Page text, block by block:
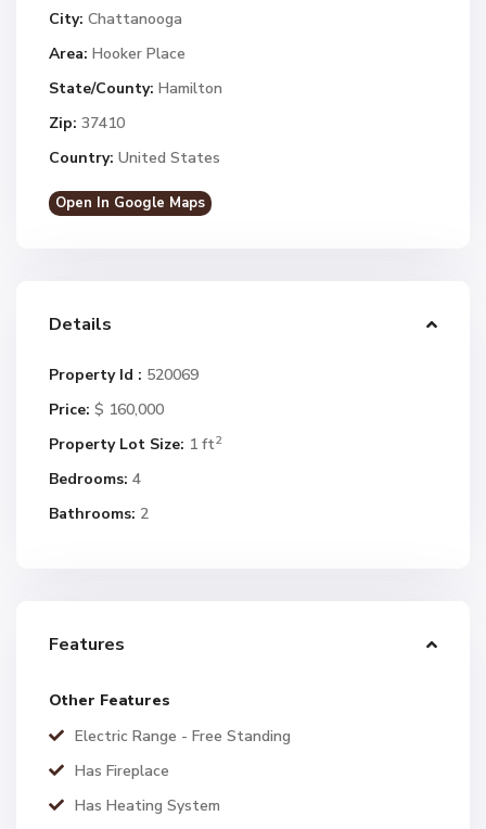
City: Chattanooga
Area: Hooker Place
State/County: Hamilton
Zip: 37410
Country: United States
Open In Google Maps
Details
Property Id : 520069
Price: $ 160,000
Property Lot Size: 1 ft2
Bedrooms: 4
Bathrooms: 2
Features
Other Features
Electric Range - Free Standing
Has Fireplace
Has Heating System